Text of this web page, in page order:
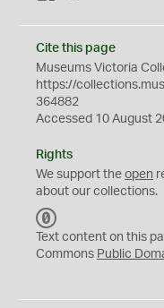
Cite this page
Museums Victoria
https://
364882
Accessed 10 August
Rights
We support the open
about our collections.
C
0
Text content on this
Commons Public